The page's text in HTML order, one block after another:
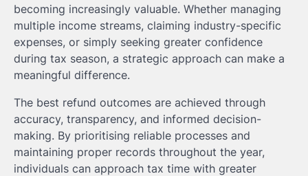
becoming increasingly valuable. Whether managing
multiple income streams, claiming industry-specific
expenses, or simply seeking greater confidence
during tax season, a strategic approach can make a
meaningful difference.
The best refund outcomes are achieved through
accuracy, transparency, and informed decision-
making. By prioritising reliable processes and
maintaining proper records throughout the year,
individuals can approach tax time with greater